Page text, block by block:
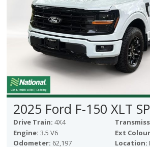
2025 Ford F-150 XLT
Drive Train: 4X4
Engine: 3.5 V6 Ext
Odometer: 62,197 Location:
ABOUT US
Financing
Customer Reviews
Employment
Our People
Our Warranty
FAQ
Blog
CONTACT US
Used Vehicle Finder
Schedule a Test Drive